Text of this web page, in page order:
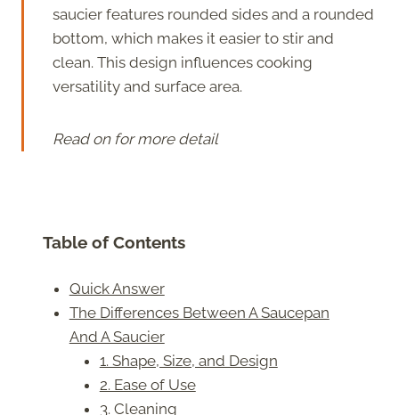
saucier features rounded sides and a rounded
bottom, which makes it easier to stir and
clean. This design influences cooking
versatility and surface area.
Read on for more detail
Table of Contents
Quick Answer
The Differences Between A Saucepan
And A Saucier
1. Shape, Size, and Design
2. Ease of Use
3. Cleaning